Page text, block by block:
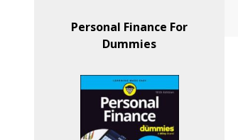
Personal Finance For
Dummies